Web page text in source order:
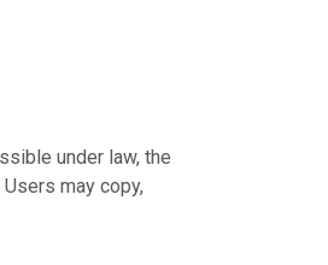
under law, the
Users may copy,